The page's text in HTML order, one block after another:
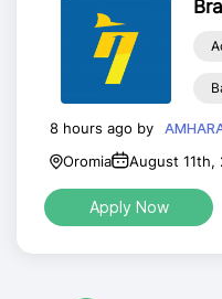
8 hours ago by
Oromia
August 11th,
Apply Now